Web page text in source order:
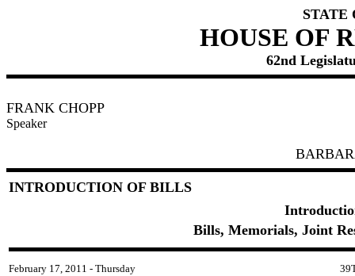
STATE
HOUSE OF
62nd
FRANK CHOPP
Speaker
INTRODUCTION OF BILLS
Bills, Memorials, Joint
February 17, 2011 - Thursday